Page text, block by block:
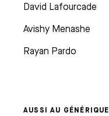
David Lafourcade
Avishy Menashe
Rayan Pardo
AUSSI AU GÉNÉRIQUE